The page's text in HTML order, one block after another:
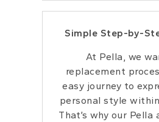
Simple Step-by-
At Pella, we
replacement
easy journey to
personal style
That’s why our Pella